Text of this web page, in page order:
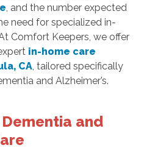
, and the number expected
need for specialized in-
Comfort Keepers, we offer
in-home care
CA, tailored specifically
and Alzheimer’s.
and